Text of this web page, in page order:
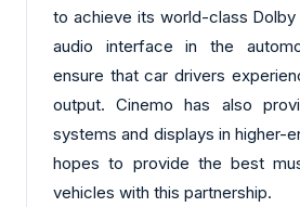
to achieve its world-class
audio interface in the
ensure that car drivers
output. Cinemo has also
systems and displays in higher-
hopes to provide the best
vehicles with this partnership.